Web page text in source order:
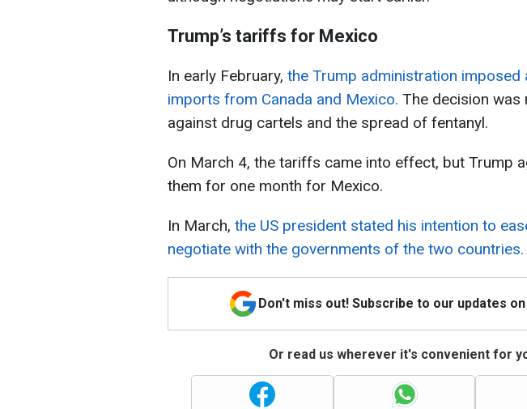
Trump’s tariffs for Mexico
In early February, the Trump administration imposed
imports from Canada and Mexico. The decision was
against drug cartels and the spread of fentanyl.
On March 4, the tariffs came into effect, but Trump
them for one month for Mexico.
In March, the US president stated his intention to
negotiate with the governments of the two countries.
Don't miss out! Subscribe to our updates
Or read us wherever it's convenient for